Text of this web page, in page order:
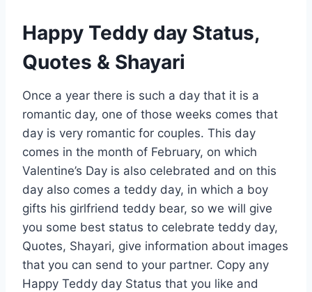
Happy Teddy day Status,
Quotes & Shayari
Once a year there is such a day that it is a
romantic day, one of those weeks comes that
day is very romantic for couples. This day
comes in the month of February, on which
Valentine’s Day is also celebrated and on this
day also comes a teddy day, in which a boy
gifts his girlfriend teddy bear, so we will give
you some best status to celebrate teddy day,
Quotes, Shayari, give information about images
that you can send to your partner. Copy any
Happy Teddy day Status that you like and